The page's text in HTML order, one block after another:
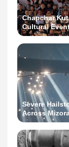
Chapchar
Cultural
Severe
Across